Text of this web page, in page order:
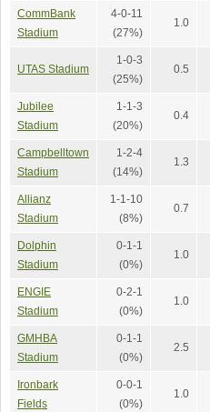
CommBank
Stadium
4-0-11
(27%)
1.0
UTAS Stadium
1-0-3
(25%)
0.5
Jubilee
Stadium
1-1-3
(20%)
0.4
Campbelltown
Stadium
1-2-4
(14%)
1.3
Allianz
Stadium
1-1-10
(8%)
0.7
Dolphin
Stadium
0-1-1
(0%)
1.0
ENGIE
Stadium
0-2-1
(0%)
1.0
GMHBA
Stadium
0-1-1
(0%)
2.5
Ironbark
Fields
0-0-1
(0%)
1.0